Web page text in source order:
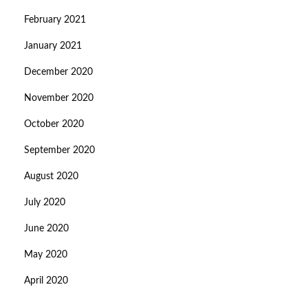
February 2021
January 2021
December 2020
November 2020
October 2020
September 2020
August 2020
July 2020
June 2020
May 2020
April 2020